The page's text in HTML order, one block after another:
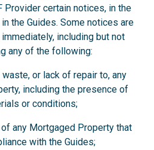
Provider certain notices, in the
the Guides. Some notices are
including but not
any of the following:
or lack of repair to, any
including the presence of
or conditions;
any Mortgaged Property that
with the Guides;